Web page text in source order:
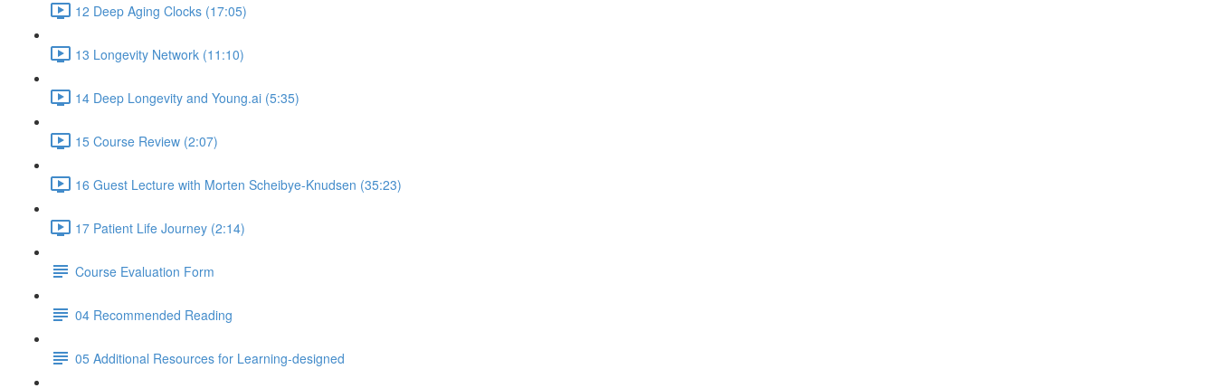
12 Deep Aging Clocks (17:05)
13 Longevity Network (11:10)
14 Deep Longevity and Young.ai (5:35)
15 Course Review (2:07)
16 Guest Lecture with Morten Scheibye-Knudsen (35:23)
17 Patient Life Journey (2:14)
Course Evaluation Form
04 Recommended Reading
05 Additional Resources for Learning-designed